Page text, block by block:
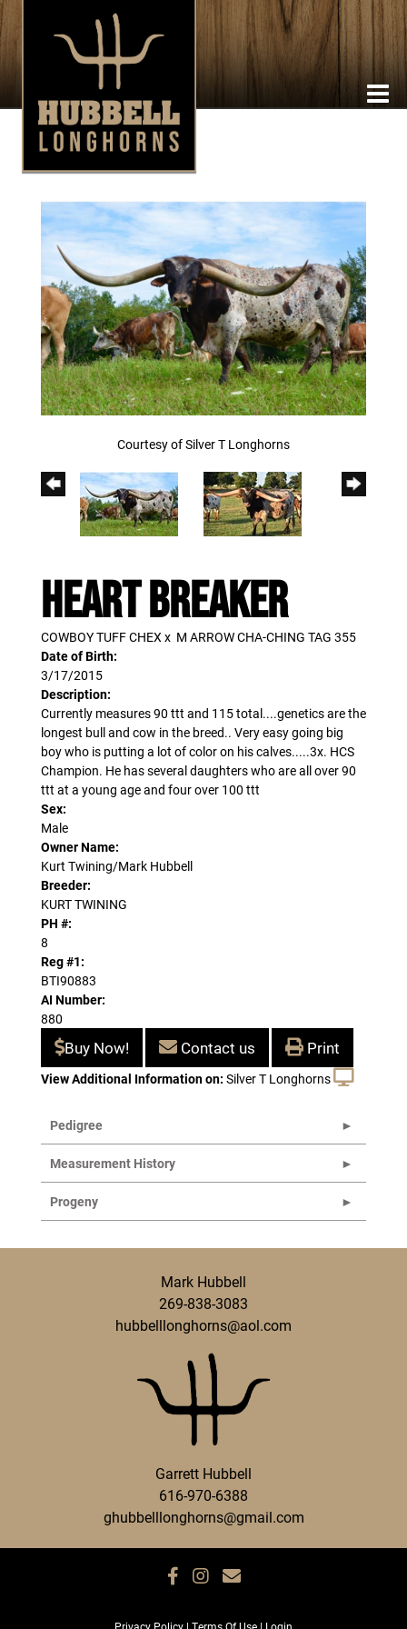
Courtesy of Silver T Longhorns
HEART BREAKER
COWBOY TUFF CHEXx M ARROW CHA-CHING TAG 355
Date of Birth:
3/17/2015
Description:
Currently measures 90 ttt and 115 total....genetics are the
longest bull and cow in the breed.. Very easy going big
boy who is putting a lot of color on his calves.....3x. HCS
Champion. He has several daughters who are all over 90
ttt at a young age and four over 100 ttt
Sex:
Male
Owner Name:
Kurt Twining/Mark Hubbell
Breeder:
KURT TWINING
PH #:
8
Reg #1:
BTI90883
AI Number:
880
Buy Now! Contact us Print
View Additional Information on: Silver T Longhorns
Pedigree
Measurement History
Progeny
Mark Hubbell
269-838-3083
hubbelllonghorns@aol.com
Garrett Hubbell
616-970-6388
ghubbelllonghorns@gmail.com